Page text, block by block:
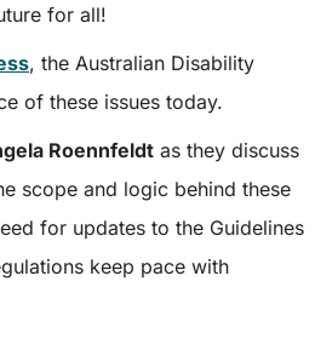
for all!
, the Australian Disability
of these issues today.
Roennfeldt as they discuss
scope and logic behind these
for updates to the Guidelines
keep pace with